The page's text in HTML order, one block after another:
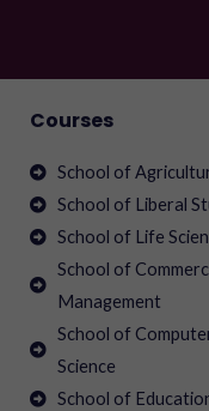
Courses
School of
School of Liberal
School of Life
School of
Management
School of
Science
School of